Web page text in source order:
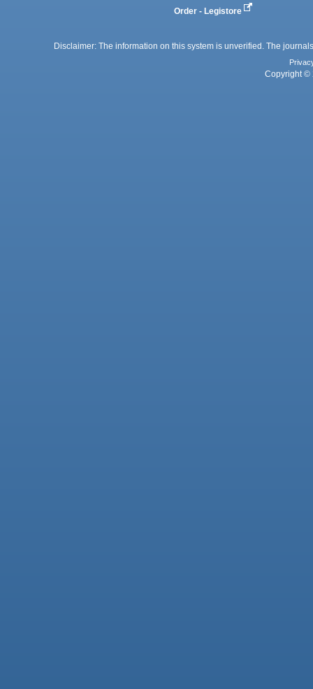
Order - Legistore
Disclaimer: The information on this system is unverified. The
Copyright ©